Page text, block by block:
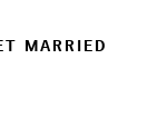
MARRIED